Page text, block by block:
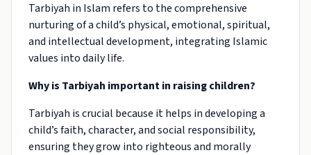
Tarbiyah in Islam refers to the comprehensive
nurturing of a child’s physical, emotional, spiritual,
and intellectual development, integrating Islamic
values into daily life.
Why is Tarbiyah important in raising children?
Tarbiyah is crucial because it helps in developing a
child’s faith, character, and social responsibility,
ensuring they grow into righteous and morally